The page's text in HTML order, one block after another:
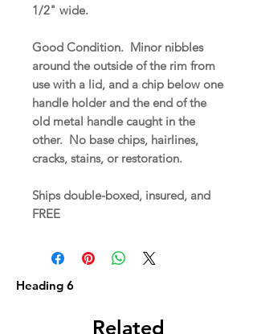
1/2" wide.
Good Condition. Minor nibbles
around the outside of the rim from
use with a lid, and a chip below one
handle holder and the end of the
old metal handle caught in the
other. No base chips, hairlines,
cracks, stains, or restoration.
Ships double-boxed, insured, and
FREE
Heading 6
Related